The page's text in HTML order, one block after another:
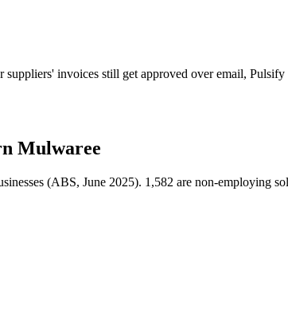
invoices still get approved over email,
Mulwaree
(ABS, June 2025). 1,582 are non-employing